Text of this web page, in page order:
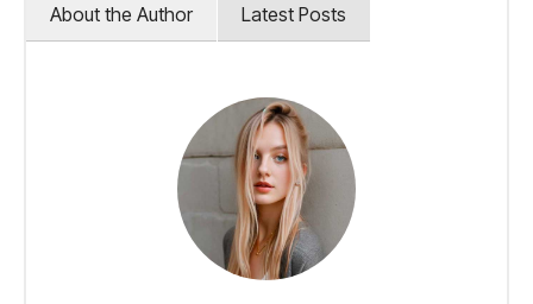
About the Author Latest Posts